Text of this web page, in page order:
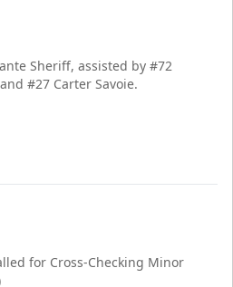
Sheriff, assisted by #72
#27 Carter Savoie.
for Cross-Checking Minor